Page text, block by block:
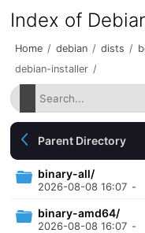
Index of
Home / debian / dists /
debian-installer /
Parent Directory
binary-all/
2026-08-08 16:07 -
binary-amd64/
2026-08-08 16:07 -